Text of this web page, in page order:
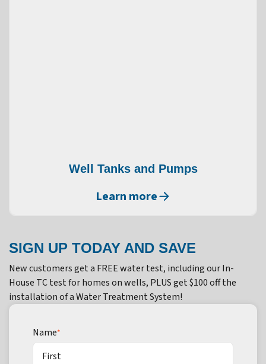
Well Tanks and Pumps
Learn more
SIGN UP TODAY AND SAVE
New customers get a FREE water test, including our In-
House TC test for homes on wells, PLUS get $100 off the
installation of a Water Treatment System!
Name*
First